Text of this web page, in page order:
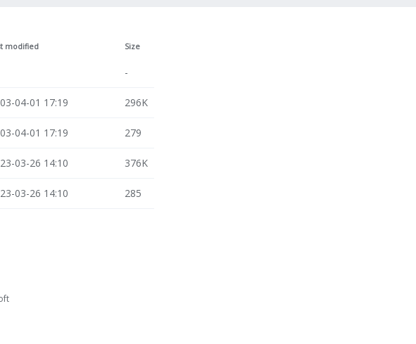
modified Size
-
04-01 17:19 296K
04-01 17:19 279
03-26 14:10 376K
03-26 14:10 285